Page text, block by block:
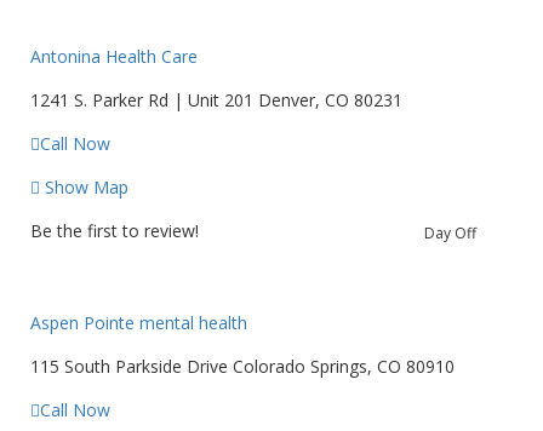
Antonina Health Care
1241 S. Parker Rd | Unit 201 Denver, CO 80231
Call Now
Show Map
Day Off
Be the first to review!
Aspen Pointe mental health
115 South Parkside Drive Colorado Springs, CO 80910
Call Now